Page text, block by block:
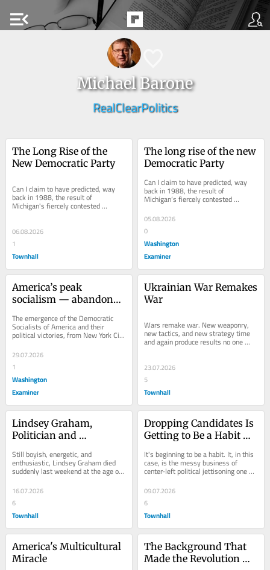
menu_open
Michael Barone
RealClearPolitics
The Long Rise of the
New Democratic Party
Can I claim to have predicted, way
back in 1988, the result of
Michigan's fiercely contested
Democratic primary for U.S. senator
06.08.2026
1
Townhall
The long rise of the new
Democratic Party
Can I claim to have predicted, way
back in 1988, the result of
Michigan’s fiercely contested
Democratic primary for U.S. senator
this week? ...
05.08.2026
0
Washington
Examiner
America’s peak
socialism — abandoned
The emergence of the Democratic
Socialists of America and their
political victories, from New York City
across the fruited plains of Michigan
and...
29.07.2026
1
Washington
Examiner
Ukrainian War Remakes
War
Wars remake war. New weaponry,
new tactics, and new strategy time
and again produce results no one
predicted or thought possible.
23.07.2026
5
Townhall
Lindsey Graham,
Politician and
Still boyish, energetic, and
enthusiastic, Lindsey Graham died
suddenly last weekend at the age of
71. Once upon a time, death at such
an age was not...
16.07.2026
6
Townhall
Dropping Candidates Is
Getting to Be a Habit —
Strength
It's beginning to be a habit. It, in this
case, is the messy business of
center-left political jettisoning one
leader suddenly deemed
unelectable...
09.07.2026
6
Townhall
America's Multicultural
Miracle
The Background That
Made the Revolution